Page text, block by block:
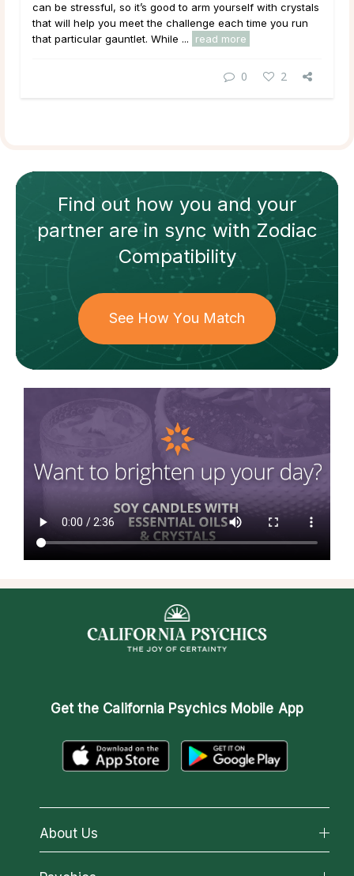
can be stressful, so it’s good to arm yourself with crystals
that will help you meet the challenge each time you run
that particular gauntlet. While ...
read more
0 2
Find out how you and your
partnerare in sync withZodiac
Compatibility
See How You Match
Get the California Psychics Mobile App
About Us